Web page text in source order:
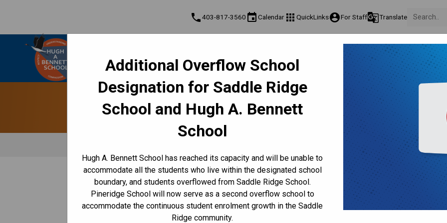
Additional Overflow School
Designation for Saddle Ridge
School and Hugh A. Bennett
School
Hugh A. Bennett School has reached its capacity and will be unable to
accommodate all the students who live within the designated school
boundary, and students overflowed from Saddle Ridge School.
Pineridge School will now serve as a second overflow school to
accommodate the continuous student enrolment growth in the Saddle
Ridge community.
phone403-817-3560 eventCalendar apps QuickLinksaccount_circleFor Staffg_translateTranslate
Understanding • Courage • Compassion •
Respect
Contact & Information Programs & Classes
Culture & Environment
Well-Being, Extracurricular & Support
Health & Well-Being
Illness & Medical Lunchtime
HOME/CULTURE & ENVIRONMENT/HEALTH & WELL-BEING
​Health & Wellness at the CBE